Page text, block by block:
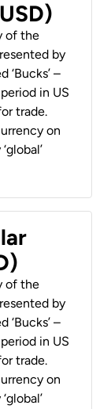
of the
by
‘Bucks’ –
in US
trade.
on
of the
by
‘Bucks’ –
in US
trade.
on